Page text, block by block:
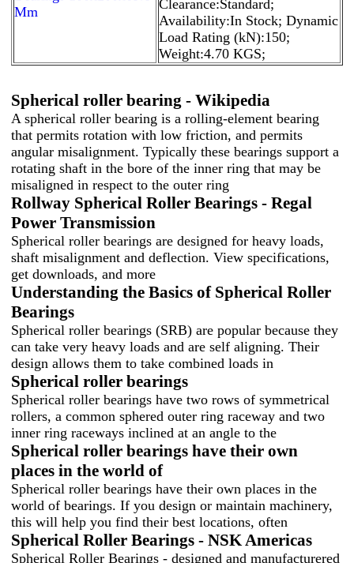
Mm
Clearance:Standard;
Availability:In Stock; Dynamic
Load Rating (kN):150;
Weight:4.70 KGS;
Spherical roller bearing - Wikipedia
A spherical roller bearing is a rolling-element bearing
that permits rotation with low friction, and permits
angular misalignment. Typically these bearings support a
rotating shaft in the bore of the inner ring that may be
misaligned in respect to the outer ring
Rollway Spherical Roller Bearings - Regal
Power Transmission
Spherical roller bearings are designed for heavy loads,
shaft misalignment and deflection. View specifications,
get downloads, and more
Understanding the Basics of Spherical Roller
Bearings
Spherical roller bearings (SRB) are popular because they
can take very heavy loads and are self aligning. Their
design allows them to take combined loads in
Spherical roller bearings
Spherical roller bearings have two rows of symmetrical
rollers, a common sphered outer ring raceway and two
inner ring raceways inclined at an angle to the
Spherical roller bearings have their own
places in the world of
Spherical roller bearings have their own places in the
world of bearings. If you design or maintain machinery,
this will help you find their best locations, often
Spherical Roller Bearings - NSK Americas
Spherical Roller Bearings - designed and manufacturered